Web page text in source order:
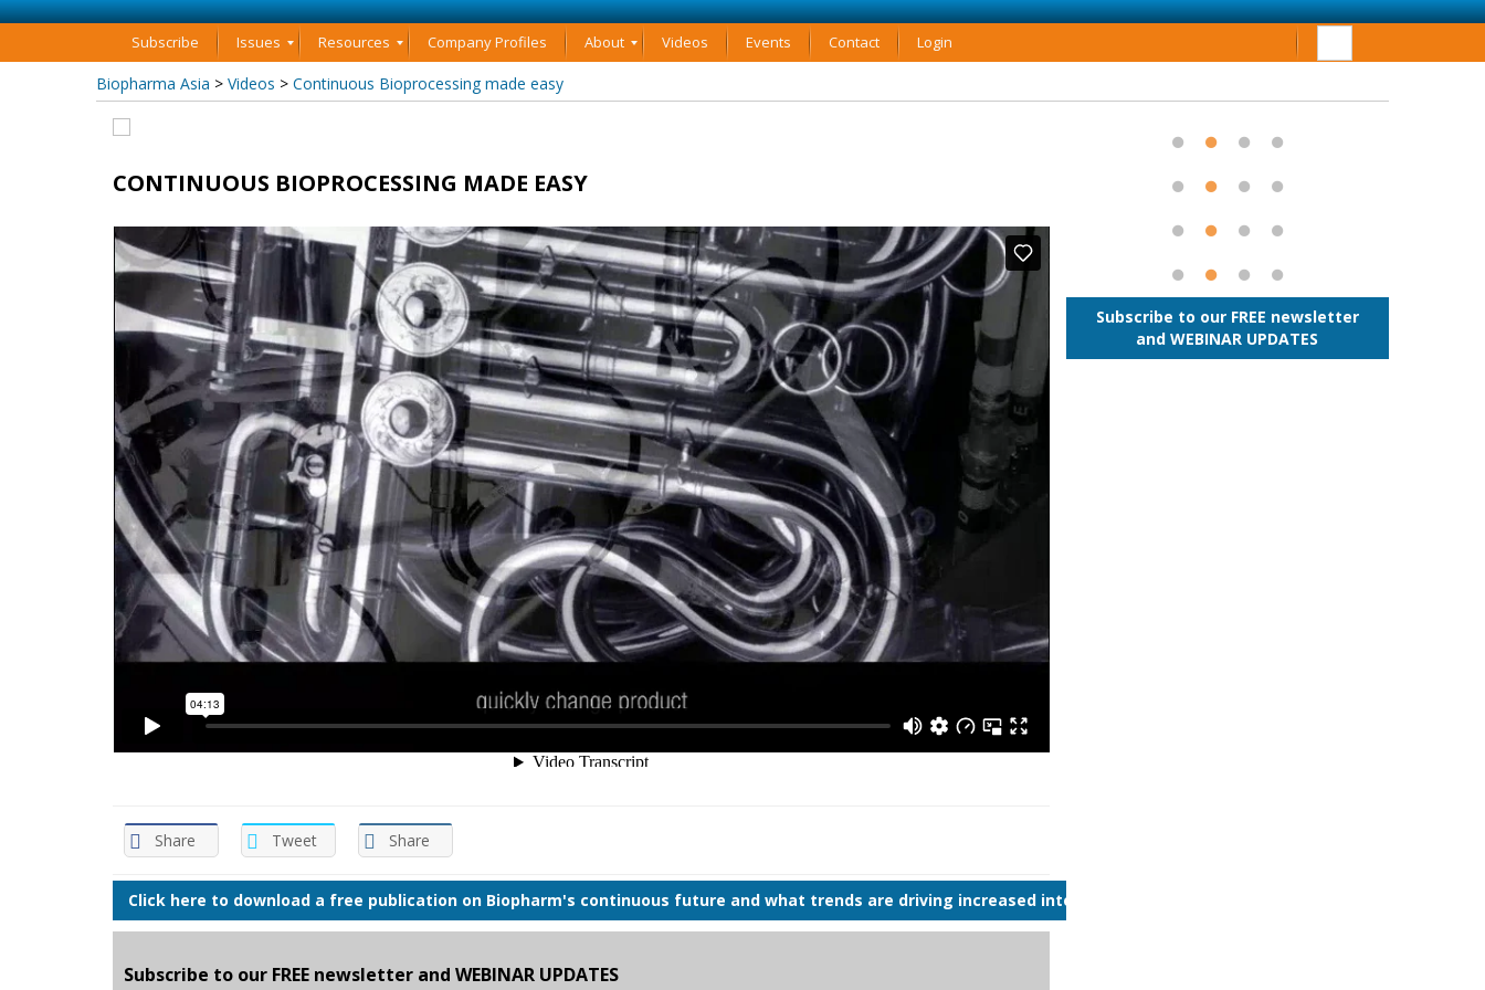
Subscribe Issues Resources Company Profiles About Videos Events Contact Login
Biopharma Asia > Videos > Continuous Bioprocessing made easy
CONTINUOUS BIOPROCESSING MADE EASY
Share Tweet Share
Click here to download a free publication on Biopharm's continuous future and what trends are driving increased interest in continuous bioprocessing.
Subscribe to our FREE newsletter and WEBINAR UPDATES
Subscribe to our FREE newsletter
and WEBINAR UPDATES